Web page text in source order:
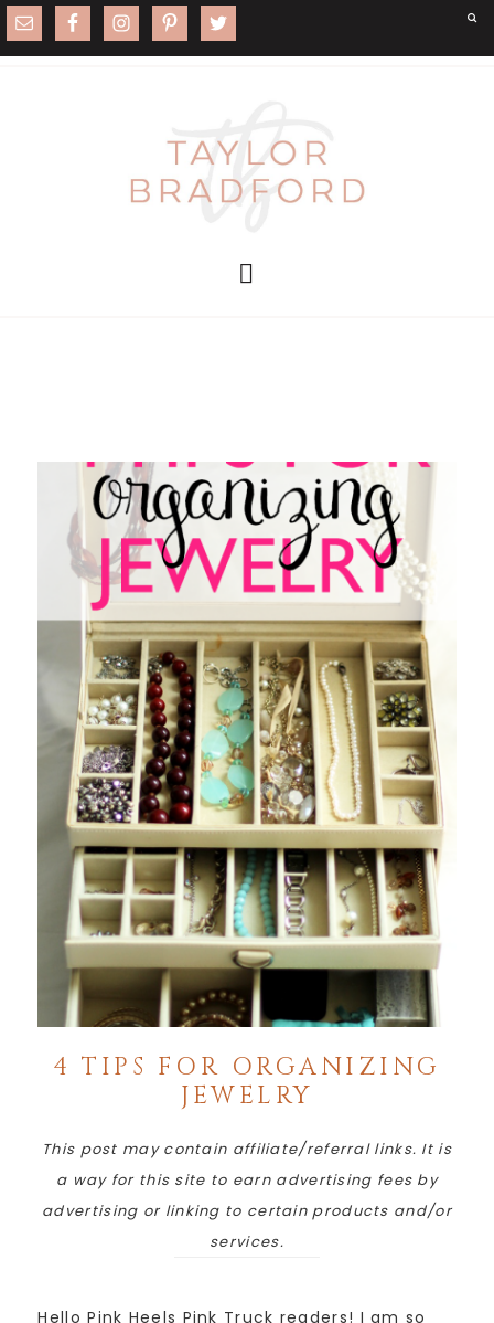
4 TIPS FOR ORGANIZING
JEWELRY
This post may contain affiliate/referral links. It is
a way for this site to earn advertising fees by
advertising or linking to certain products and/or
services.
Hello Pink Heels Pink Truck readers! I am so